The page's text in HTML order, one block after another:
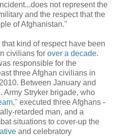
not represent the
and the respect that the
of Afghanistan."
kind of respect have been
civilians for over a decade.
responsible for the
three Afghan civilians in
Between January and
Army Stryker brigade, who
," executed three Afghans -
retarded man, and a
situations to cover-up the
and celebratory